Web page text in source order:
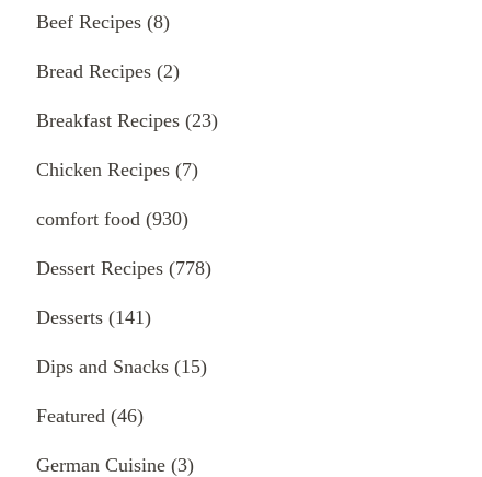
Beef Recipes (8)
Bread Recipes (2)
Breakfast Recipes (23)
Chicken Recipes (7)
comfort food (930)
Dessert Recipes (778)
Desserts (141)
Dips and Snacks (15)
Featured (46)
German Cuisine (3)